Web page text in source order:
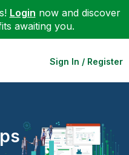
Login now and discover
awaiting you.
Sign In / Register